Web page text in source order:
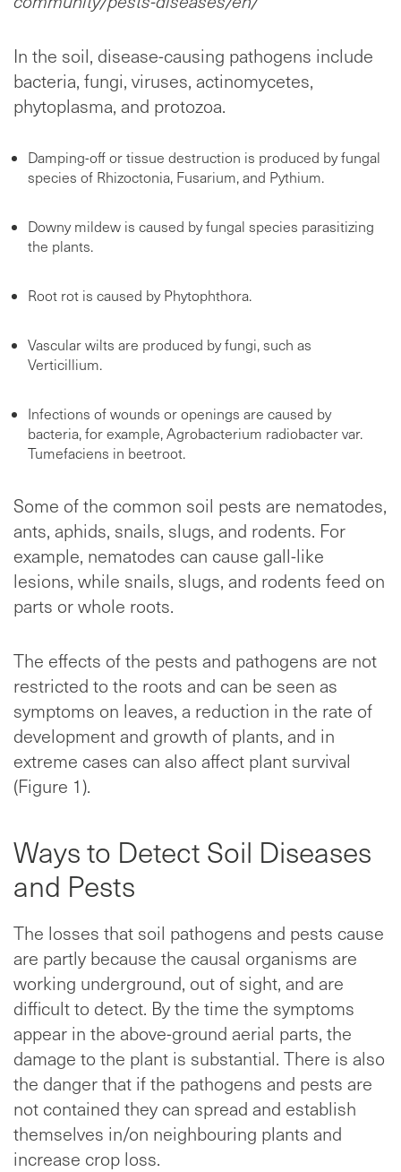
In the soil, disease-causing pathogens include
bacteria, fungi, viruses, actinomycetes,
phytoplasma, and protozoa.
Damping-off or tissue destruction is produced by fungal
species of Rhizoctonia, Fusarium, and Pythium.
Downy mildew is caused by fungal species parasitizing
the plants.
Root rot is caused by Phytophthora.
Vascular wilts are produced by fungi, such as
Verticillium.
Infections of wounds or openings are caused by
bacteria, for example, Agrobacterium radiobacter var.
Tumefaciens in beetroot.
Some of the common soil pests are nematodes,
ants, aphids, snails, slugs, and rodents. For
example, nematodes can cause gall-like
lesions, while snails, slugs, and rodents feed on
parts or whole roots.
The effects of the pests and pathogens are not
restricted to the roots and can be seen as
symptoms on leaves, a reduction in the rate of
development and growth of plants, and in
extreme cases can also affect plant survival
(Figure 1).
Ways to Detect Soil Diseases
and Pests
The losses that soil pathogens and pests cause
are partly because the causal organisms are
working underground, out of sight, and are
difficult to detect. By the time the symptoms
appear in the above-ground aerial parts, the
damage to the plant is substantial. There is also
the danger that if the pathogens and pests are
not contained they can spread and establish
themselves in/on neighbouring plants and
increase crop loss.